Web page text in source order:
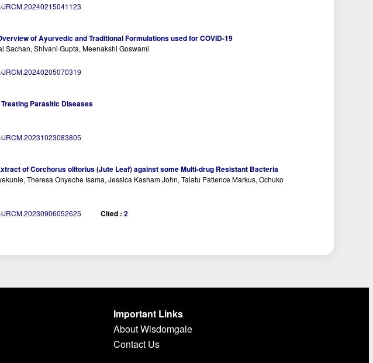
JRCM.20240215041123
of Ayurvedic and Traditional Formulations used for COVID-19
Sachan, Shivani Gupta, Meenakshi Goswami
JRCM.20240205070319
Parasitic Diseases
JRCM.20231023083805
of Corchorus olitorius (Jute Leaf) against some Multi-drug Resistant Bacteria
Theresa Onyeche Isama, Jessica Kasham John, Talatu Patience Markus, Ochuko
JRCM.20230906052625 Cited :2
Important Links
About Wisdomgale
Contact Us